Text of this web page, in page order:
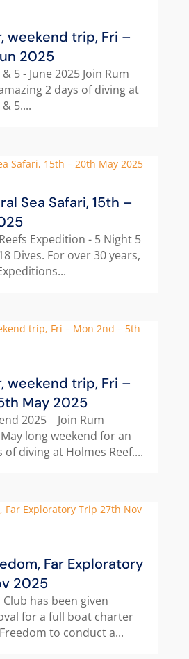
weekend trip, Fri –
2025
5 - June 2025 Join Rum
2 days of diving at
5....
Sea Safari, 15th –
Expedition - 5 Night 5
Dives. For over 30 years,
weekend trip, Fri –
May 2025
2025 Join Rum
long weekend for an
of diving at Holmes Reef....
Far Exploratory
2025
has been given
for a full boat charter
to conduct a...